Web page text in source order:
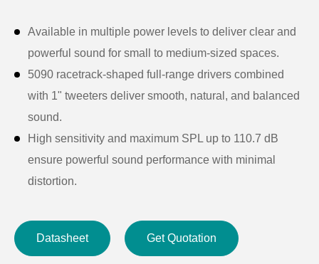
Available in multiple power levels to deliver clear and
powerful sound for small to medium-sized spaces.
5090 racetrack-shaped full-range drivers combined
with 1" tweeters deliver smooth, natural, and balanced
sound.
High sensitivity and maximum SPL up to 110.7 dB
ensure powerful sound performance with minimal
distortion.
provides even sound distribution and excellent mid-to-
high frequency clarity.
Datasheet Get Quotation